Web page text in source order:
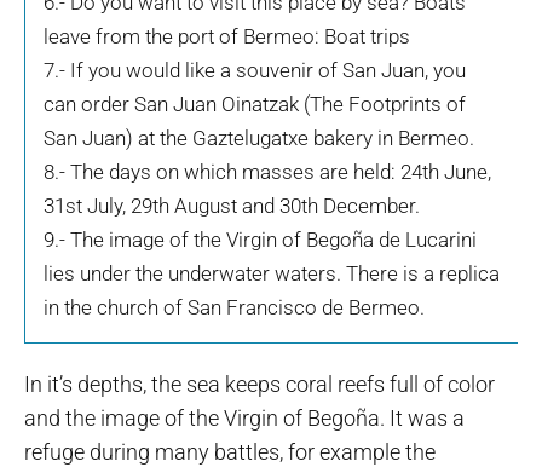
leave from the port of Bermeo: Boat trips
7.- If you would like a souvenir of San Juan, you
can order San Juan Oinatzak (The Footprints of
San Juan) at the Gaztelugatxe bakery in Bermeo.
8.- The days on which masses are held: 24th June,
31st July, 29th August and 30th December.
9.- The image of the Virgin of Begoña de Lucarini
lies under the underwater waters. There is a replica
in the church of San Francisco de Bermeo.
In it’s depths, the sea keeps coral reefs full of color
and the image of the Virgin of Begoña. It was a
refuge during many battles, for example the